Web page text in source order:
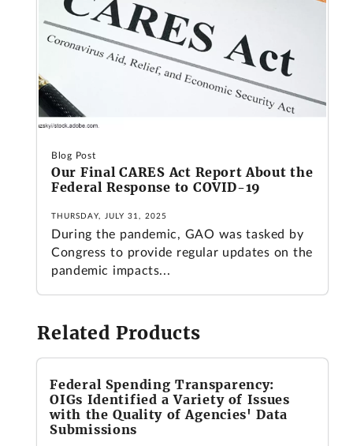
Blog Post
Our Final CARES Act Report About the
Federal Response to COVID-19
THURSDAY, JULY 31, 2025
During the pandemic, GAO was tasked by
Congress to provide regular updates on the
pandemic impacts...
Related Products
Federal Spending Transparency:
OIGs Identified a Variety of Issues
with the Quality of Agencies' Data
Submissions